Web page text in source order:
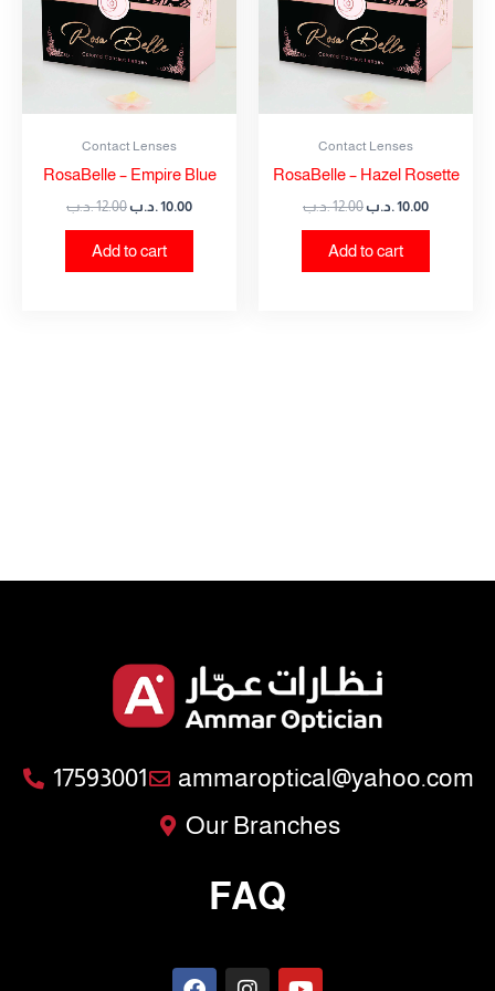
Contact Lenses
RosaBelle – Empire Blue
12.00.د.ب 10.00 .د.ب
Add to cart
Contact Lenses
RosaBelle – Hazel Rosette
12.00.د.ب 10.00 .د.ب
Add to cart
17593001
ammaroptical@yahoo.com
Our Branches
FAQ
F
I
Y